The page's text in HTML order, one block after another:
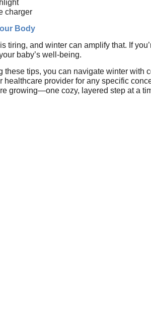
charger
Body
tiring, and winter can amplify that. If
baby’s well-being.
these tips, you can navigate winter with
healthcare provider for any specific
growing—one cozy, layered step at a